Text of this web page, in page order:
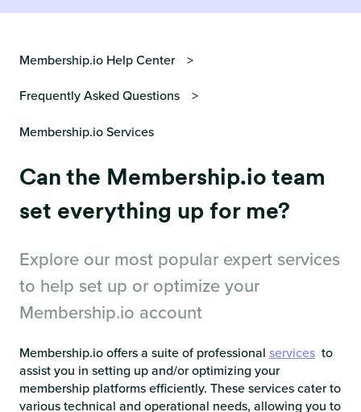
Membership.io Help Center
Frequently Asked Questions
Membership.io Services
Can the Membership.io team
set everything up for me?
Explore our most popular expert services
to help set up or optimize your
Membership.io account
Membership.io offers a suite of professional services to
assist you in setting up and/or optimizing your
membership platforms efficiently. These services cater to
various technical and operational needs, allowing you to